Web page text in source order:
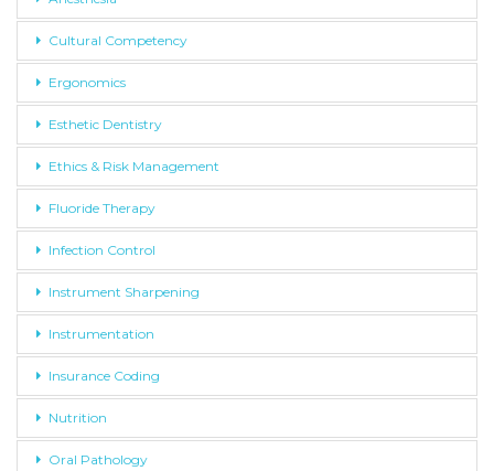
Cultural Competency
Ergonomics
Esthetic Dentistry
Ethics & Risk Management
Fluoride Therapy
Infection Control
Instrument Sharpening
Instrumentation
Insurance Coding
Nutrition
Oral Pathology